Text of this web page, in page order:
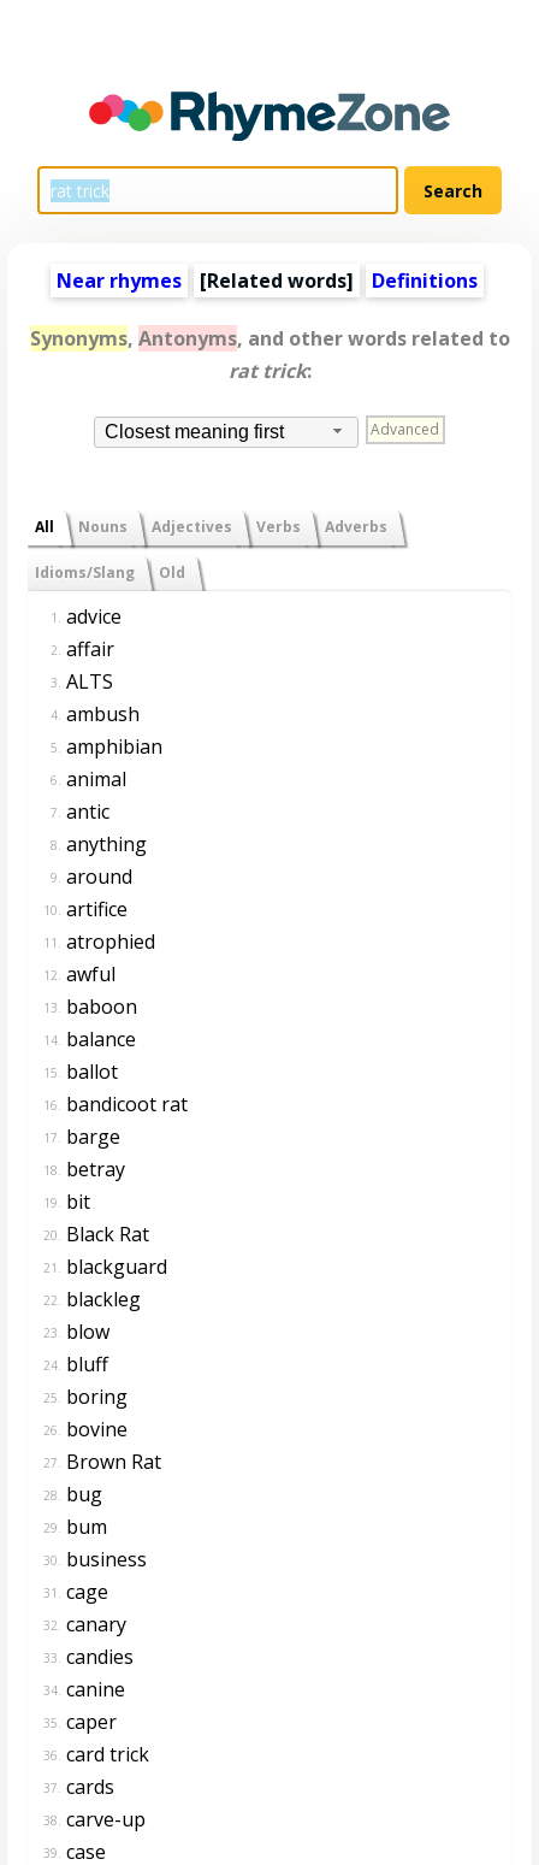
Near rhymes [Related words] Definitions
Synonyms, Antonyms, and other words related to
rat trick:
Closest meaning first Advanced
All Nouns Adjectives Verbs Adverbs
Idioms/Slang Old
1. advice
2. affair
3. ALTS
4. ambush
5. amphibian
6. animal
7. antic
8. anything
9. around
10. artifice
11. atrophied
12. awful
13. baboon
14. balance
15. ballot
16. bandicoot rat
17. barge
18. betray
19. bit
20. Black Rat
21. blackguard
22. blackleg
23. blow
24. bluff
25. boring
26. bovine
27. Brown Rat
28. bug
29. bum
30. business
31. cage
32. canary
33. candies
34. canine
35. caper
36. card trick
37. cards
38. carve-up
39. case